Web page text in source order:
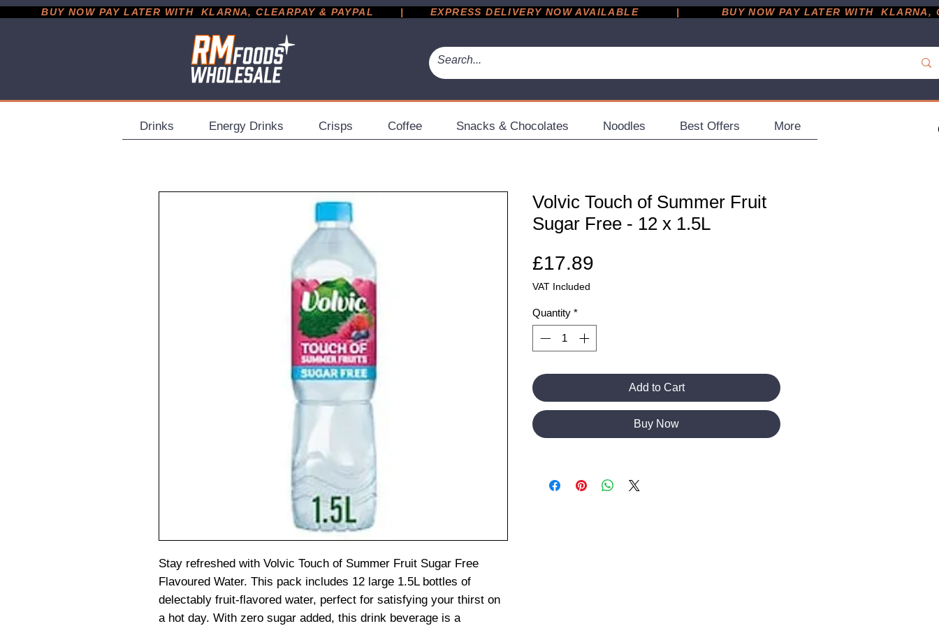
           BUY NOW PAY LATER WITH  KLARNA, CLEARPAY & PAYPAL       |       EXPRESS DELIVERY NOW AVAILABLE          |
Drinks Energy Drinks Crisps Coffee Snacks & Chocolates Noodles Best Offers More
Stay refreshed with Volvic Touch of Summer Fruit Sugar Free
Flavoured Water. This pack includes 12 large 1.5L bottles of
delectably fruit-flavored water, perfect for satisfying your thirst on
a hot day. With zero sugar added, this drink beverage is a
Volvic Touch of Summer Fruit
Sugar Free - 12 x 1.5L
£17.89
VAT Included
Quantity *
Add to Cart
Buy Now